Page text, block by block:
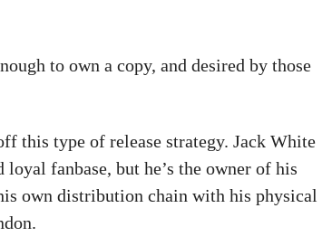
to own a copy, and desired by those
this type of release strategy. Jack White
fanbase, but he’s the owner of his
own distribution chain with his physical